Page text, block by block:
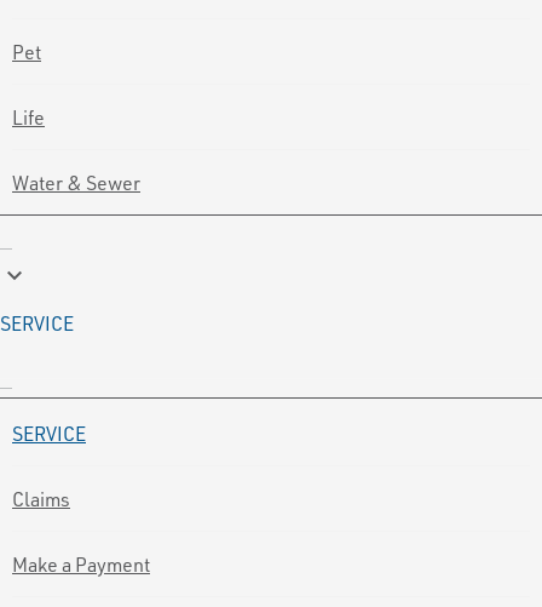
Pet
Life
Water & Sewer
keyboard_arrow_down
SERVICE
SERVICE
Claims
Make a Payment